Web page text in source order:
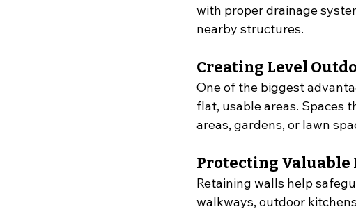
with proper drainage
nearby structures.
Creating Level
One of the biggest
flat, usable areas. Spaces
areas, gardens, or lawn
Protecting
Retaining walls help
walkways, outdoor